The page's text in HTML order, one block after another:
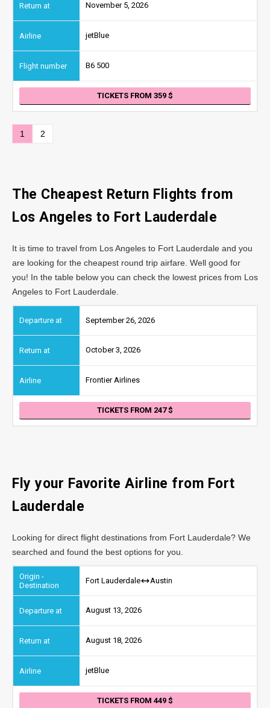
November 5, 2026
jetBlue
B6 500
TICKETS FROM 359
1 2
The Cheapest Return Flights from
Los Angeles to Fort Lauderdale
It is time to travel from Los Angeles to Fort Lauderdale and you
are looking for the cheapest round trip airfare. Well good for
you! In the table below you can check the lowest prices from Los
Angeles to Fort Lauderdale.
September 26, 2026
October 3, 2026
Frontier Airlines
TICKETS FROM 247
Fly your Favorite Airline from Fort
Lauderdale
Looking for direct flight destinations from Fort Lauderdale? We
searched and found the best options for you.
Fort Lauderdale Austin
August 13, 2026
August 18, 2026
jetBlue
TICKETS FROM 449